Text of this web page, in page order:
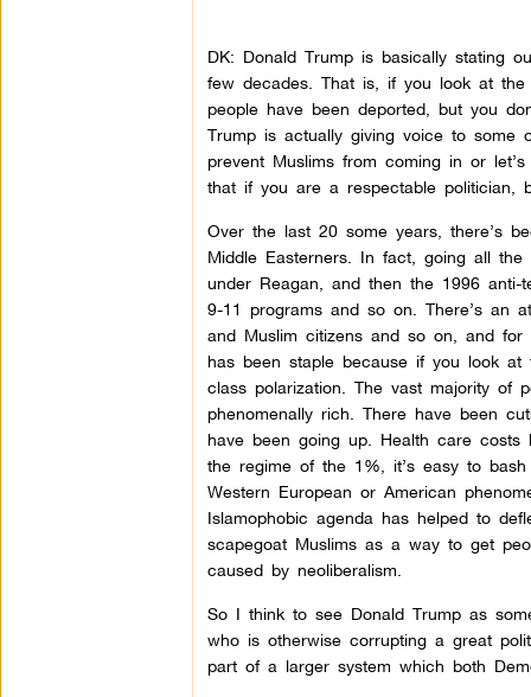
DK: Donald Trump is basically stating
few decades. That is, if you look at the
people have been deported, but you
Trump is actually giving voice to some
prevent Muslims from coming in or
that if you are a respectable politician,
Over the last 20 some years, there’s
Middle Easterners. In fact, going all
under Reagan, and then the 1996
9-11 programs and so on. There’s an
and Muslim citizens and so on, and
has been staple because if you look at
class polarization. The vast majority of
phenomenally rich. There have been
have been going up. Health care
the regime of the 1%, it’s easy to
Western European or American
Islamophobic agenda has helped to
scapegoat Muslims as a way to get
caused by neoliberalism.
So I think to see Donald Trump as
who is otherwise corrupting a great
part of a larger system which both